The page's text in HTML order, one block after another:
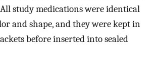
study medications were identical
and shape, and they were kept in
before inserted into sealed